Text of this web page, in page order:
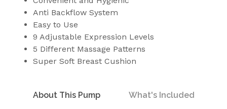
Anti Backflow System
Easy to Use
9 Adjustable Expression Levels
5 Different Massage Patterns
Super Soft Breast Cushion
About This Pump What's Included